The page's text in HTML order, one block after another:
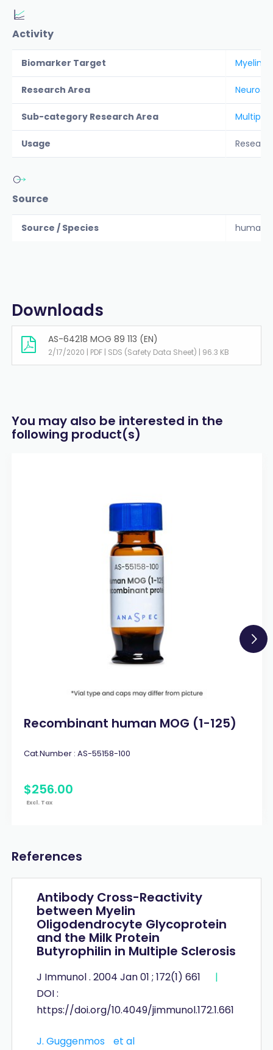
Activity
Biomarker Target Myelin
Research Area
Sub-category Research Area Multiple
Usage
Source
Source / Species human
Downloads
AS-64218 MOG 89 113 (EN)
2/17/2020 | PDF | SDS (Safety Data Sheet) | 96.3 KB
You may also be interested in the
following product(s)
Recombinant human MOG (1-125)
Cat.Number : AS-55158-100
$256.00
Excl. Tax
References
Antibody Cross-Reactivity
between Myelin
Oligodendrocyte Glycoprotein
and the Milk Protein
Butyrophilin in Multiple Sclerosis
J Immunol . 2004 Jan 01 ; 172(1) 661
|
DOI :
https://doi.org/10.4049/jimmunol.172.1.661
J. Guggenmos et al